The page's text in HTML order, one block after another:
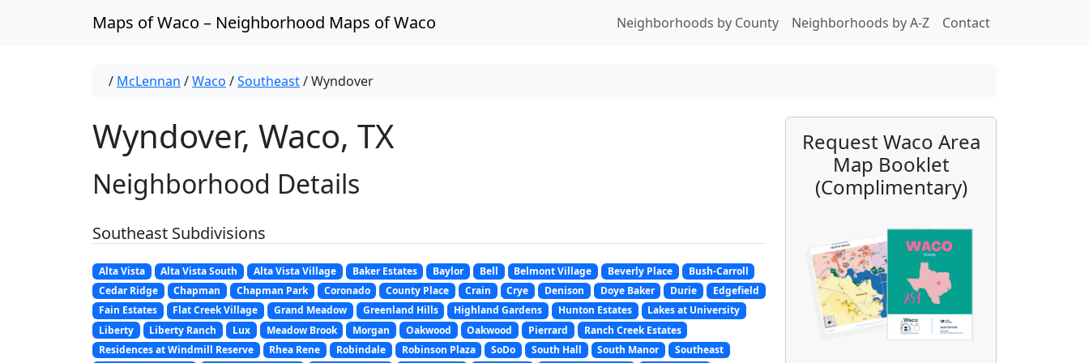
Maps of Waco – Neighborhood Maps of Waco Neighborhoods by County Neighborhoods by A-Z Contact
/ McLennan /Waco /Southeast/Wyndover
Wyndover, Waco, TX
Neighborhood Details
Southeast Subdivisions
Alta Vista Alta Vista South Alta Vista Village Baker Estates Baylor Bell Belmont Village Beverly Place
Bush-Carroll
Cedar Ridge
Chapman Chapman Park Coronado County Place Crain Crye Denison Doye Baker Durie
Edgefield
Fain Estates
Flat Creek Village Grand Meadow Greenland Hills Highland Gardens Hunton Estates
Lakes at University
Liberty
Liberty Ranch Lux Meadow Brook Morgan Oakwood Oakwood Pierrard
Ranch Creek Estates
Residences at Windmill Reserve
Rhea Rene Robindale Robinson Plaza SoDo South Hall South Manor
Southeast
Request Waco Area
Map Booklet
(Complimentary)